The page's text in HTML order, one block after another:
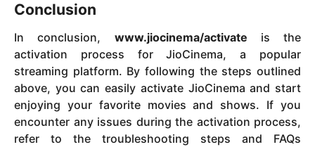
Conclusion
In conclusion, www.jiocinema/activate is the
activation process for JioCinema, a popular
streaming platform. By following the steps outlined
above, you can easily activate JioCinema and start
enjoying your favorite movies and shows. If you
encounter any issues during the activation process,
refer to the troubleshooting steps and FAQs